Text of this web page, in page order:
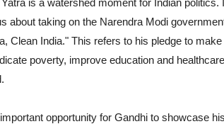
is a watershed moment for Indian
about taking on the Narendra Modi
Clean India." This refers to his pledge to
poverty, improve education and
opportunity for Gandhi to showcase